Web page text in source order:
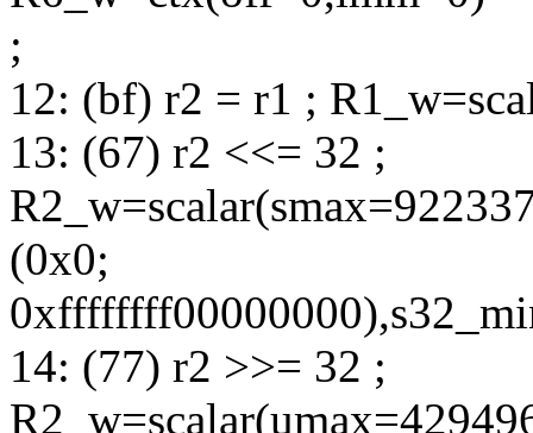
;
12: (bf) r2 = r1 ;
13: (67) r2 <<= 32 ;
(0x0;
14: (77) r2 >>= 32 ;